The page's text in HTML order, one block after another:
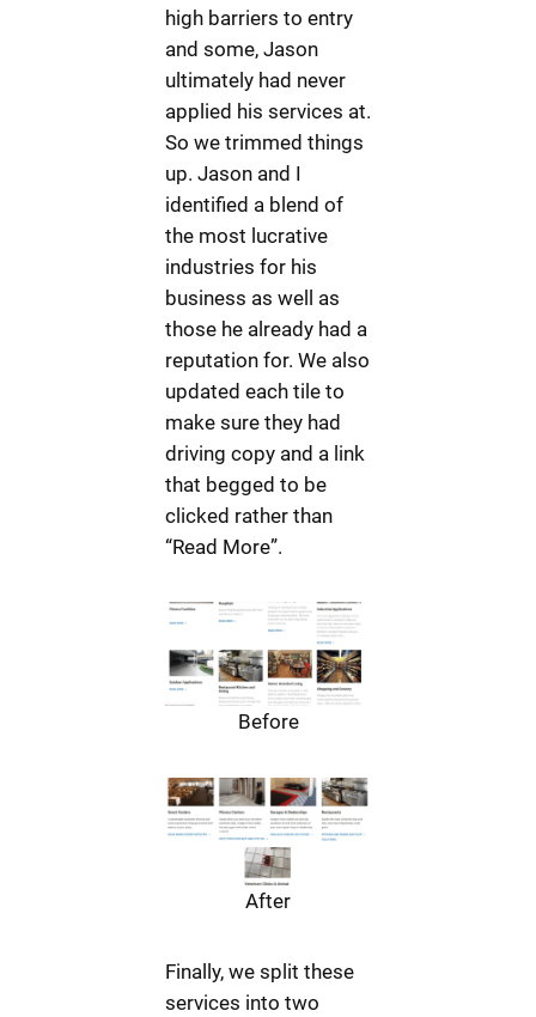
high barriers to entry
and some, Jason
ultimately had never
applied his services at.
So we trimmed things
up. Jason and I
identified a blend of
the most lucrative
industries for his
business as well as
those he already had a
reputation for. We also
updated each tile to
make sure they had
driving copy and a link
that begged to be
clicked rather than
“Read More”.
Before
After
Finally, we split these
services into two